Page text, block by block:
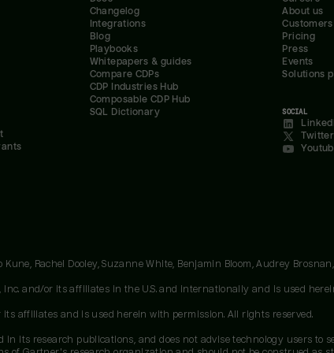
Changelog
Integrations
Blog
Playbooks
Whitepapers & guides
Compare CDPs
CDP Industries Hub
Composable CDP Hub
SQL Dictionary
About us
Customers
Pricing
Press
Events
Solutions
SOCIAL
Twitter
Rachel Dooley, Suzanne White, Benjamin Bloom, Audrey
Inc. and/or its affiliates in the U.S. and internationally and is used
affiliates and is used herein with permission. All rights reserved.
in its research publications, and does not advise technology users